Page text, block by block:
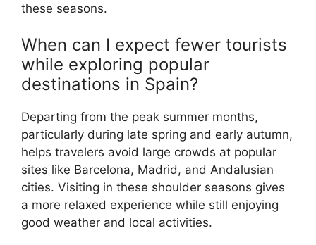
these seasons.
When can I expect fewer tourists
while exploring popular
destinations in Spain?
Departing from the peak summer months,
particularly during late spring and early autumn,
helps travelers avoid large crowds at popular
sites like Barcelona, Madrid, and Andalusian
cities. Visiting in these shoulder seasons gives
a more relaxed experience while still enjoying
good weather and local activities.